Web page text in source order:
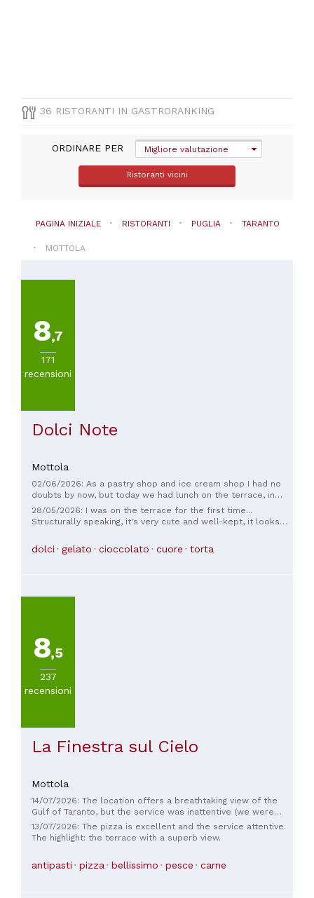
Mediterranea
PREZZO
36 RISTORANTI IN GASTRORANKING
ORDINARE PER Migliore valutazione
Ristoranti vicini
PAGINA INIZIALE RISTORANTI PUGLIA TARANTO
MOTTOLA
8,7
171
recensioni
Dolci Note
Mottola
02/06/2026: As a pastry shop and ice cream shop I had no
doubts by now, but today we had lunch on the terrace, in
addition to being a different and very comfortable
environment, we ate very well! The atmosphere and the
service are top! Highly recommended!!!!
28/05/2026: I was on the terrace for the first time...
Structurally speaking, it's very cute and well-kept, it looks
aperitif and everything was delicious and with attention to
detail... fair prices... I will definitely be back... for me, a full 5
dolci gelato cioccolato cuore torta
8,5
237
recensioni
La Finestra sul Cielo
Mottola
14/07/2026: The location offers a breathtaking view of the
Gulf of Taranto, but the service was inattentive (we were
asked several times if our plates could be cleared while we
were still finishing dinner). The pizza was very good, but the
cut was absolutely disappointing, both in taste and quantity.
13/07/2026: The pizza is excellent and the service attentive.
The highlight: the terrace with a superb view.
antipasti pizza bellissimo pesce carne